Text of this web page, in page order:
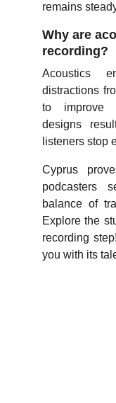
remains
Why are
recording?
Acoustics
distractions
to improve
designs
listeners stop
Cyprus
podcasters
balance of
Explore the
recording
you with its